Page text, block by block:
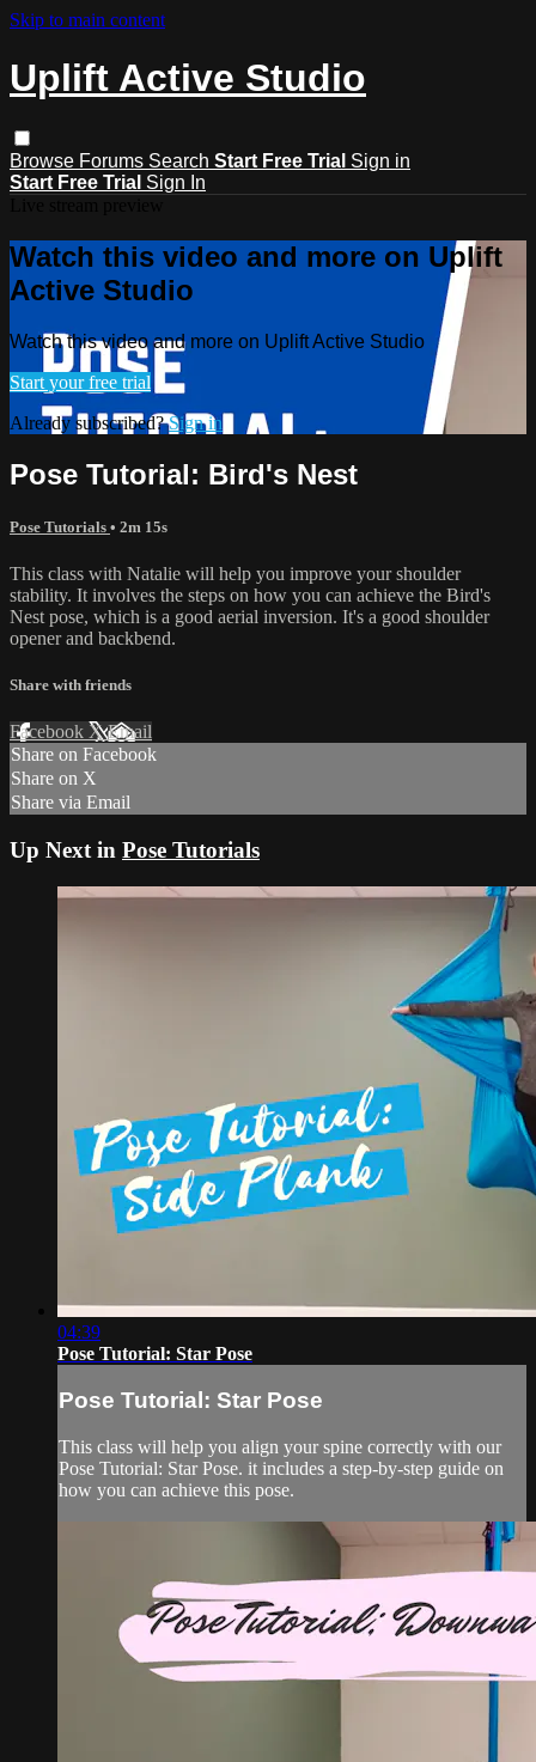
Skip to main content
Uplift Active Studio
Browse Forums Search Start Free Trial Sign in
Start Free Trial Sign In
Watch this video and more on Uplift
Active Studio
Watch this video and more on Uplift Active Studio
Start your free trial
Already subscribed?Sign in
Pose Tutorial: Bird's Nest
Pose Tutorials • 2m 15s
This class with Natalie will help you improve your shoulder
stability. It involves the steps on how you can achieve the Bird's
Nest pose, which is a good aerial inversion. It's a good shoulder
opener and backbend.
Share with friends
Facebook XEmail
Share on Facebook
Share on X
Share via Email
Up Next in Pose Tutorials
04:39
Pose Tutorial: Star Pose
Pose Tutorial: Star Pose
This class will help you align your spine correctly with our
Pose Tutorial: Star Pose. it includes a step-by-step guide on
how you can achieve this pose.